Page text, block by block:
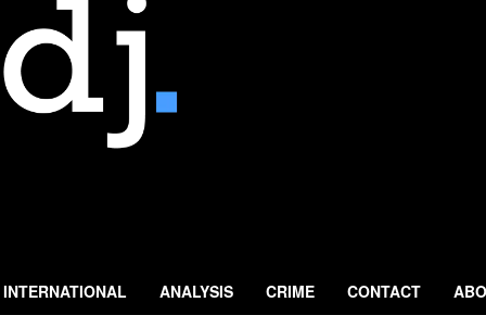
INTERNATIONAL ANALYSIS CRIME CONTACT